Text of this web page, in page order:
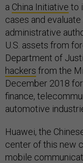
a China Initiative to
cases and
administrative
U.S. assets from
Department of
hackers from the
December 2018
finance,
automotive
Huawei, the
center of this new
mobile